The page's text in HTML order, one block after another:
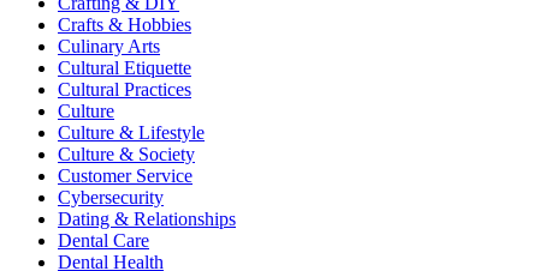
Crafts & Hobbies
Culinary Arts
Cultural Etiquette
Cultural Practices
Culture
Culture & Lifestyle
Culture & Society
Customer Service
Cybersecurity
Dating & Relationships
Dental Care
Dental Health